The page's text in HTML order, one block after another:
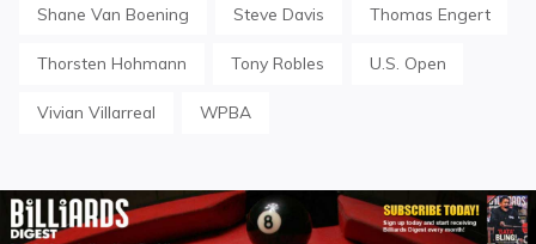
Shane Van Boening Steve Davis Thomas Engert
Thorsten Hohmann Tony Robles U.S. Open
Vivian Villarreal WPBA